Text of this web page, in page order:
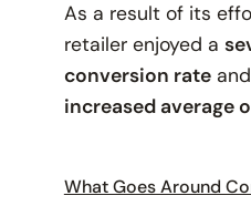
As a result of its
retailer enjoyed a
conversion rateand
increased average
What Goes Around